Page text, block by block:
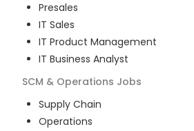
Presales
IT Sales
IT Product Management
IT Business Analyst
SCM & Operations Jobs
Supply Chain
Operations